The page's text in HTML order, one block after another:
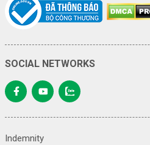
SOCIAL NETWORKS
Indemnity